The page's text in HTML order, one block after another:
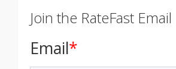
Join the RateFast Email
Email*